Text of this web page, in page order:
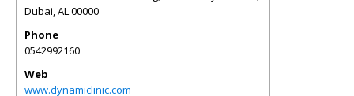
Dubai,AL00000
Phone
0542992160
Web
www.dynamiclinic.com